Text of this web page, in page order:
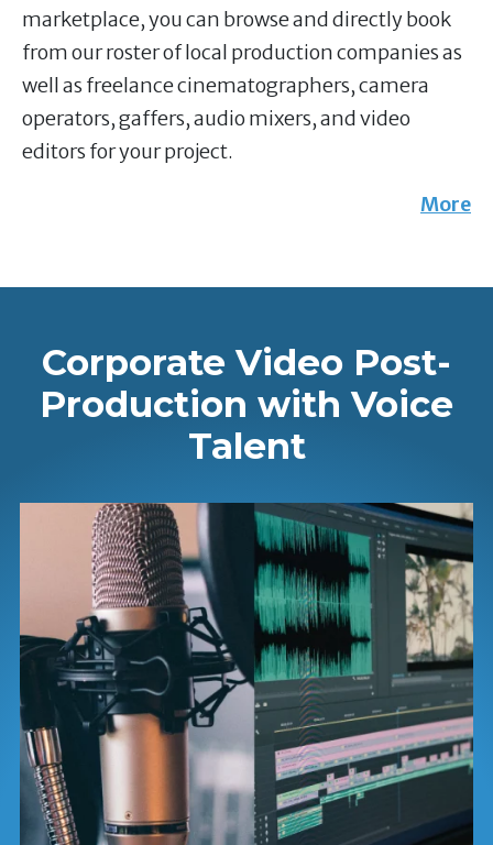
marketplace, you can browse and directly book
from our roster of local production companies as
well as freelance cinematographers, camera
operators, gaffers, audio mixers, and video
editors for your project.
More
Corporate Video Post-
Production with Voice
Talent